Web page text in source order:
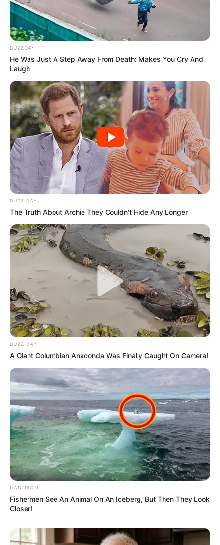
BUZZDAY
He Was Just A Step Away From Death: Makes You Cry And
Laugh
BUZZ DAY
The Truth About Archie They Couldn't Hide Any Longer
BUZZ DAY
A Giant Columbian Anaconda Was Finally Caught On Camera!
HABERION
Fishermen See An Animal On An Iceberg, But Then They Look
Closer!